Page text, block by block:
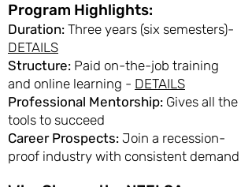
Program Highlights:
Duration: Three years (six semesters)-
DETAILS
Structure: Paid on-the-job training
and online learning - DETAILS
Professional Mentorship: Gives all the
tools to succeed
Career Prospects: Join a recession-
proof industry with consistent demand